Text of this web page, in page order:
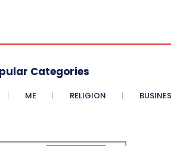
Categories
ME RELIGION